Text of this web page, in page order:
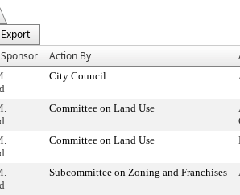
Export
Action By
City Council
Committee on Land Use
Committee on Land Use
Subcommittee on Zoning and Franchises